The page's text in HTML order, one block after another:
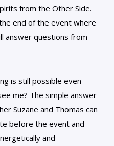
from the Other Side.
end of the event where
answer questions from
is still possible even
me? The simple answer
Suzane and Thomas can
before the event and
and